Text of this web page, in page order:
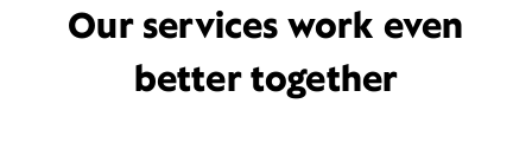
Our services work even
better together